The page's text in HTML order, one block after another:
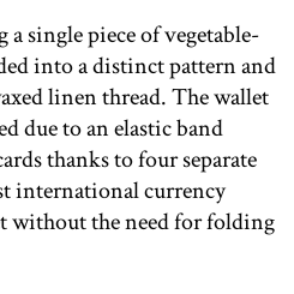
a single piece of vegetable-
into a distinct pattern and
linen thread. The wallet
due to an elastic band
thanks to four separate
international currency
without the need for folding